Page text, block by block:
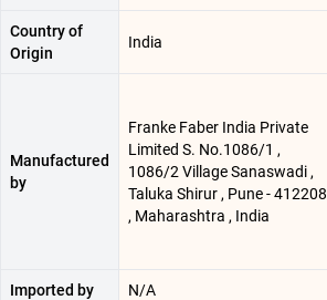
Country of
Origin
India
Manufactured
by
Franke Faber India Private
Limited S. No.1086/1 ,
1086/2 Village Sanaswadi ,
Taluka Shirur , Pune - 412208
, Maharashtra , India
Imported by N/A